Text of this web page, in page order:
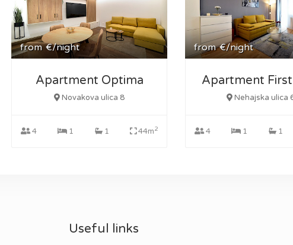
from €/night
Apartment Optima
Novakova ulica 8
4 1 1 44m2
from €/night
Apartment First
Nehajska ulica
4 1 1
Useful links